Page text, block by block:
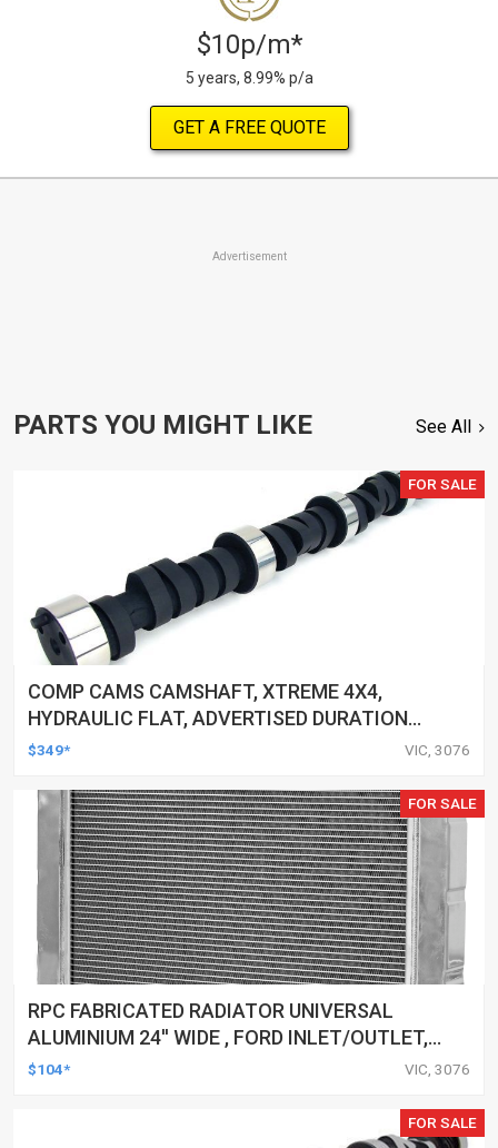
$10p/m*
5 years, 8.99% p/a
GET A FREE QUOTE
Advertisement
PARTS YOU MIGHT LIKE See All
FOR SALE
COMP CAMS CAMSHAFT, XTREME 4X4,
HYDRAULIC FLAT, ADVERTISED DURATION
262/270, LIFT .462/.480, FOR CHEVROLET
$349* VIC, 3076
FOR SALE
RPC FABRICATED RADIATOR UNIVERSAL
ALUMINIUM 24'' WIDE , FORD INLET/OUTLET,
EACH
$104* VIC, 3076
FOR SALE